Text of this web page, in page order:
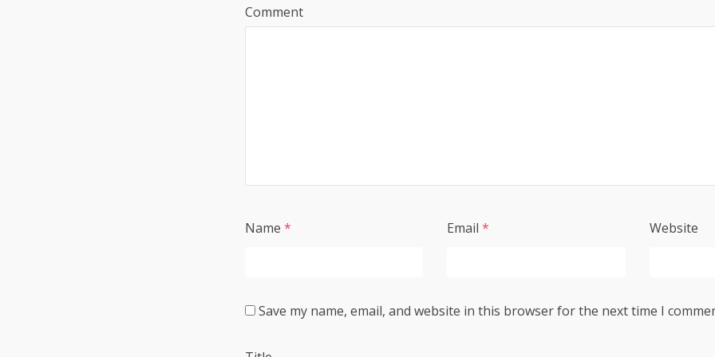
Comment
Name * Email * Website
Save my name, email, and website in this browser for the next time I